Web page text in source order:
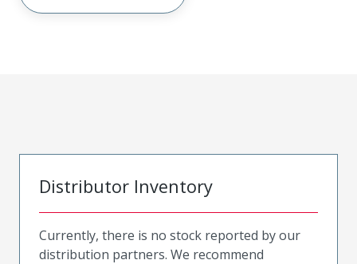
Distributor Inventory
Currently, there is no stock reported by our
distribution partners. We recommend